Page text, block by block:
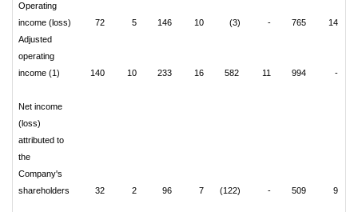
Operating
income (loss)
72 5 146 10 (3) - 765
14
Adjusted
operating
income (1)
140 10 233 16 582 11 994 -
Net income
(loss)
attributed to
the
Company's
shareholders
32 2 96 7 (122) - 509 9